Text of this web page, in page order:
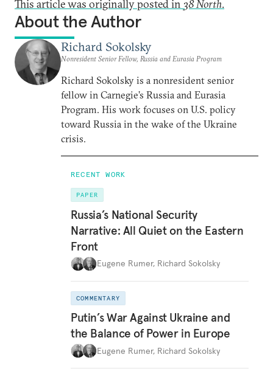
This article was originally posted in 38 North.
About the Author
Richard Sokolsky
Nonresident Senior Fellow, Russia and Eurasia Program
Richard Sokolsky is a nonresident senior
fellow in Carnegie’s Russia and Eurasia
Program. His work focuses on U.S. policy
toward Russia in the wake of the Ukraine
crisis.
RECENT WORK
PAPER
Russia’s National Security
Narrative: All Quiet on the Eastern
Front
Eugene Rumer, Richard Sokolsky
COMMENTARY
Putin’s War Against Ukraine and
the Balance of Power in Europe
Eugene Rumer, Richard Sokolsky